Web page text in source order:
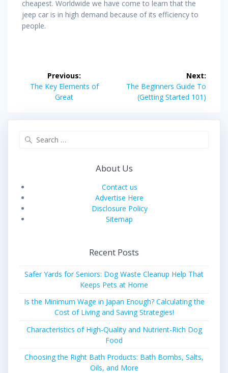
cheapest. Worldwide we have come to learn that the
jeep car is in high demand because of its efficiency to
people.
navigation
Previous:
Previous
The Key Elements of
Great
Next:
Next
post:
The Beginners Guide To
(Getting Started 101)
About Us
Contact us
Advertise Here
Disclosure Policy
Sitemap
Recent Posts
Safer Yards for Seniors: Dog Waste Cleanup Help That
Keeps Pets at Home
Is the Minimum Wage in Japan Enough? Calculating the
Cost of Living and Saving Strategies!
Characteristics of High-Quality and Nutrient-Rich Dog
Food
Choosing the Right Bath Products: Bath Bombs, Salts,
Oils, and More